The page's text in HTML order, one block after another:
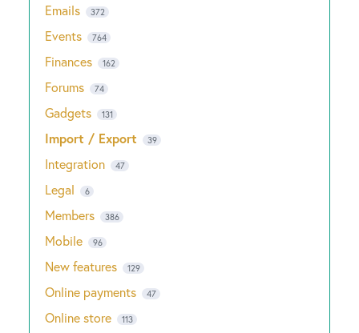
Emails 372
Events 764
Finances 162
Forums 74
Gadgets 131
Import / Export 39
Integration 47
Legal 6
Members 386
Mobile 96
New features 129
Online payments 47
Online store 113